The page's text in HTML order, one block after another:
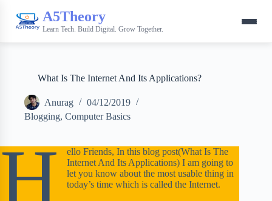
A5Theory
Learn Tech. Build Digital. Grow Together.
What Is The Internet And Its Applications?
Anurag
04/12/2019
Blogging, Computer Basics
H
ello Friends, In this blog post(What Is The
Internet And Its Applications) I am going to
let you know about the most usable thing in
today’s time which is called the Internet.